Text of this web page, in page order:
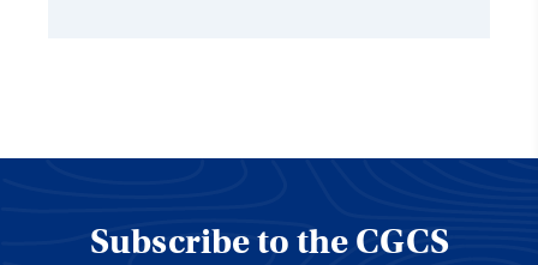
Subscribe to the CGCS